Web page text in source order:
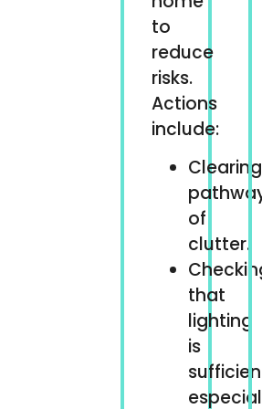
to
reduce
risks.
Actions
include:
Clearing
of
clutter.
that
lighting
is